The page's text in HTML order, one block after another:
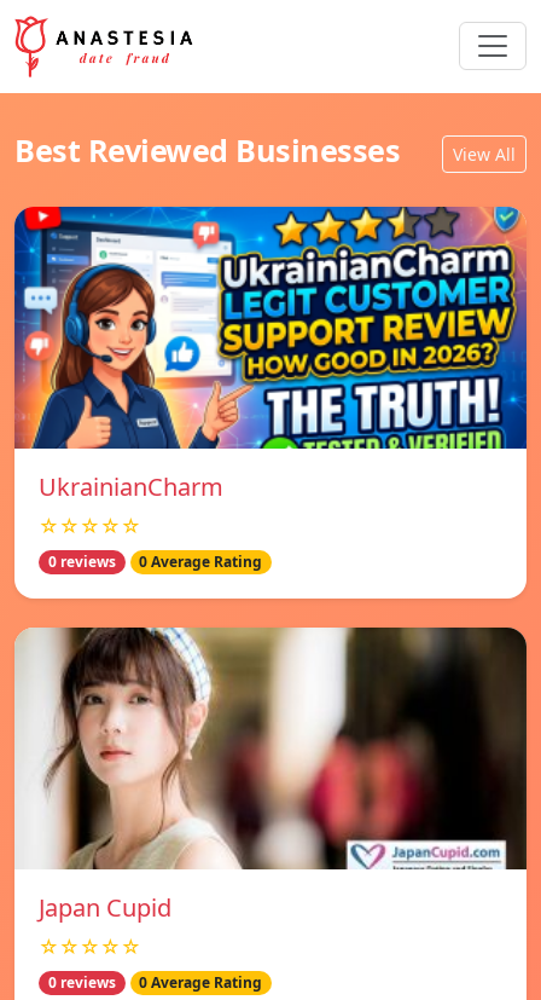
Best Reviewed Businesses View All
UkrainianCharm
☆☆☆☆☆
0 reviews 0 Average Rating
Japan Cupid
☆☆☆☆☆
0 reviews 0 Average Rating